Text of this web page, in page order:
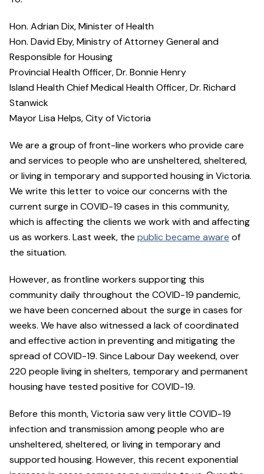
Hon. Adrian Dix, Minister of Health
Hon. David Eby, Ministry of Attorney General and
Responsible for Housing
Provincial Health Officer, Dr. Bonnie Henry
Island Health Chief Medical Health Officer, Dr. Richard
Stanwick
Mayor Lisa Helps, City of Victoria
We are a group of front-line workers who provide care
and services to people who are unsheltered, sheltered,
or living in temporary and supported housing in Victoria.
We write this letter to voice our concerns with the
current surge in COVID-19 cases in this community,
which is affecting the clients we work with and affecting
us as workers. Last week, the public became aware of
the situation.
However, as frontline workers supporting this
community daily throughout the COVID-19 pandemic,
we have been concerned about the surge in cases for
weeks. We have also witnessed a lack of coordinated
and effective action in preventing and mitigating the
spread of COVID-19. Since Labour Day weekend, over
220 people living in shelters, temporary and permanent
housing have tested positive for COVID-19.
Before this month, Victoria saw very little COVID-19
infection and transmission among people who are
unsheltered, sheltered, or living in temporary and
supported housing. However, this recent exponential